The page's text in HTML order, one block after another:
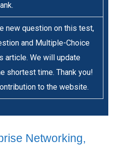
new question on this test,
and Multiple-Choice
article. We will update
shortest time. Thank you!
to the website.
Networking,